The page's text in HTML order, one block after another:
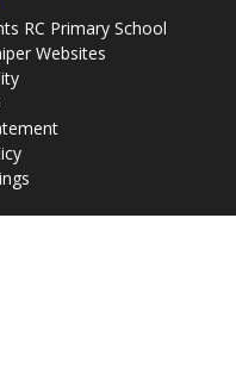
RC Primary School
Websites